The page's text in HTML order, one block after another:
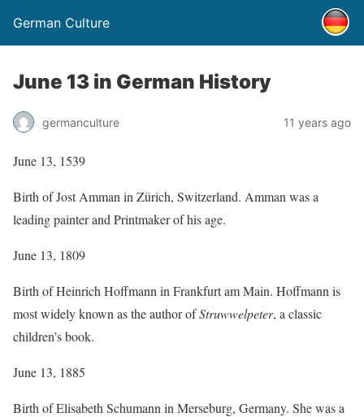
German Culture
June 13 in German History
germanculture 11 years ago
June 13, 1539
Birth of Jost Amman in Zürich, Switzerland. Amman was a
leading painter and Printmaker of his age.
June 13, 1809
Birth of Heinrich Hoffmann in Frankfurt am Main. Hoffmann is
most widely known as the author ofStruwwelpeter, a classic
children’s book.
June 13, 1885
Birth of Elisabeth Schumann in Merseburg, Germany. She was a